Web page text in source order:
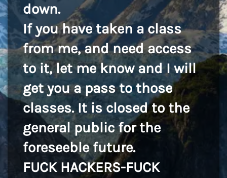
down.
If you have taken a class
from me, and need access
to it, let me know and I will
get you a pass to those
classes. It is closed to the
general public for the
foreseeble future.
FUCK HACKERS-FUCK